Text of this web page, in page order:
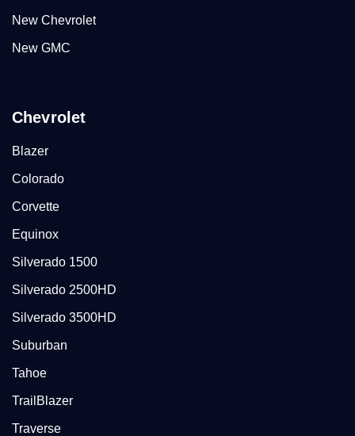
New Chevrolet
New GMC
Chevrolet
Blazer
Colorado
Corvette
Equinox
Silverado 1500
Silverado 2500HD
Silverado 3500HD
Suburban
Tahoe
TrailBlazer
Traverse